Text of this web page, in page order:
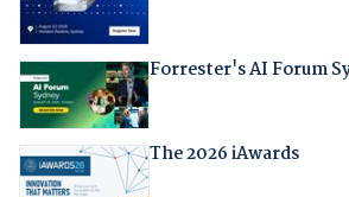
Forrester's AI Forum
The 2026 iAwards